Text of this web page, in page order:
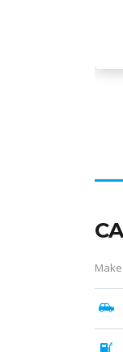
Make